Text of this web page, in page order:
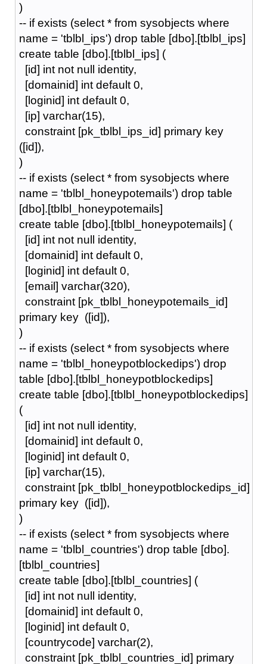
)
-- if exists (select * from sysobjects where
name = 'tblbl_ips') drop table [dbo].[tblbl_ips]
create table [dbo].[tblbl_ips] (
[id] int not null identity,
[domainid] int default 0,
[loginid] int default 0,
[ip] varchar(15),
constraint [pk_tblbl_ips_id] primary key
([id]),
)
-- if exists (select * from sysobjects where
name = 'tblbl_honeypotemails') drop table
[dbo].[tblbl_honeypotemails]
create table [dbo].[tblbl_honeypotemails] (
[id] int not null identity,
[domainid] int default 0,
[loginid] int default 0,
[email] varchar(320),
constraint [pk_tblbl_honeypotemails_id]
primary key ([id]),
)
-- if exists (select * from sysobjects where
name = 'tblbl_honeypotblockedips') drop
table [dbo].[tblbl_honeypotblockedips]
create table [dbo].[tblbl_honeypotblockedips]
(
[id] int not null identity,
[domainid] int default 0,
[loginid] int default 0,
[ip] varchar(15),
constraint [pk_tblbl_honeypotblockedips_id]
primary key ([id]),
)
-- if exists (select * from sysobjects where
name = 'tblbl_countries') drop table [dbo].
[tblbl_countries]
create table [dbo].[tblbl_countries] (
[id] int not null identity,
[domainid] int default 0,
[loginid] int default 0,
[countrycode] varchar(2),
constraint [pk_tblbl_countries_id] primary